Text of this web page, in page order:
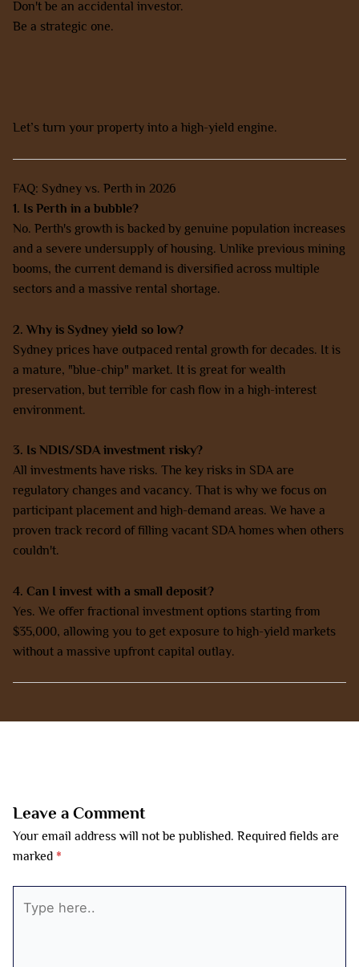
Don't be an accidental investor.
Be a strategic one.
Let’s turn your property into a high-yield engine.
FAQ: Sydney vs. Perth in 2026
1. Is Perth in a bubble?
No. Perth's growth is backed by genuine population increases
and a severe undersupply of housing. Unlike previous mining
booms, the current demand is diversified across multiple
sectors and a massive rental shortage.
2. Why is Sydney yield so low?
Sydney prices have outpaced rental growth for decades. It is
a mature, "blue-chip" market. It is great for wealth
preservation, but terrible for cash flow in a high-interest
environment.
3. Is NDIS/SDA investment risky?
All investments have risks. The key risks in SDA are
regulatory changes and vacancy. That is why we focus on
participant placement and high-demand areas. We have a
proven track record of filling vacant SDA homes when others
couldn't.
4. Can I invest with a small deposit?
Yes. We offer fractional investment options starting from
$35,000, allowing you to get exposure to high-yield markets
without a massive upfront capital outlay.
Leave a Comment
Your email address will not be published. Required fields are
marked *
here..